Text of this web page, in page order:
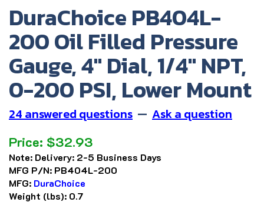
DuraChoice PB404L-
200 Oil Filled Pressure
Gauge, 4" Dial, 1/4" NPT,
0-200 PSI, Lower Mount
24 answered questions — Ask a question
Price: $32.93
Note: Delivery: 2-5 Business Days
MFG P/N: PB404L-200
MFG: DuraChoice
Weight (lbs): 0.7